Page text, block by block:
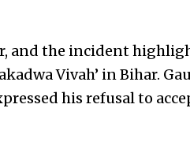
and the incident
Vivah’ in Bihar.
his refusal to